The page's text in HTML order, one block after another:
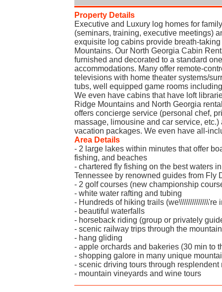
Property Details
Executive and Luxury log homes for
(seminars, training, executive meetings)
exquisite log cabins provide breath-
Mountains. Our North Georgia Cabin
furnished and decorated to a standard
accommodations. Many offer remote-
televisions with home theater systems/
tubs, well equipped game rooms
We even have cabins that have loft
Ridge Mountains and North Georgia
offers concierge service (personal chef,
massage, limousine and car service,
vacation packages. We even have all-
Area Details
- 2 large lakes within minutes that offer
fishing, and beaches
- chartered fly fishing on the best waters
Tennessee by renowned guides from Fly
- 2 golf courses (new championship
- white water rafting and tubing
- Hundreds of hiking trails
- beautiful waterfalls
- horseback riding (group or privately
- scenic railway trips through the
- hang gliding
- apple orchards and bakeries (30 min to
- shopping galore in many unique
- scenic driving tours through resplendent
- mountain vineyards and wine tours